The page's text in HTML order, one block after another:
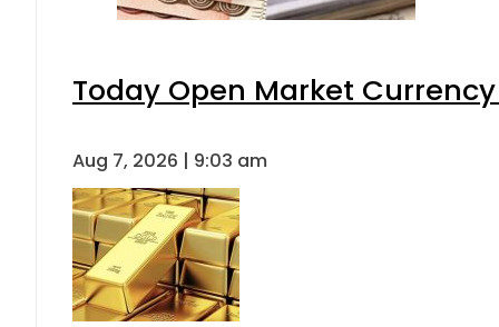
Today Open Market
Aug 7, 2026 | 9:03 am